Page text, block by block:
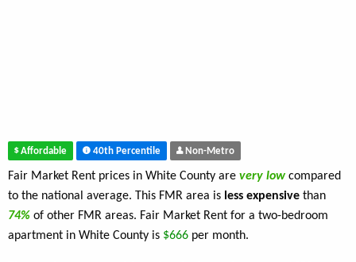
Affordable 40th Percentile Non-Metro
Fair Market Rent prices in White County are very low compared
to the national average. This FMR area is less expensive than
74% of other FMR areas. Fair Market Rent for a two-bedroom
apartment in White County is $666 per month.